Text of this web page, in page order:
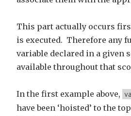
This part actually occurs
is executed. Therefore any
variable declared in a given
available throughout that
In the first example above,
have been ‘hoisted’ to the